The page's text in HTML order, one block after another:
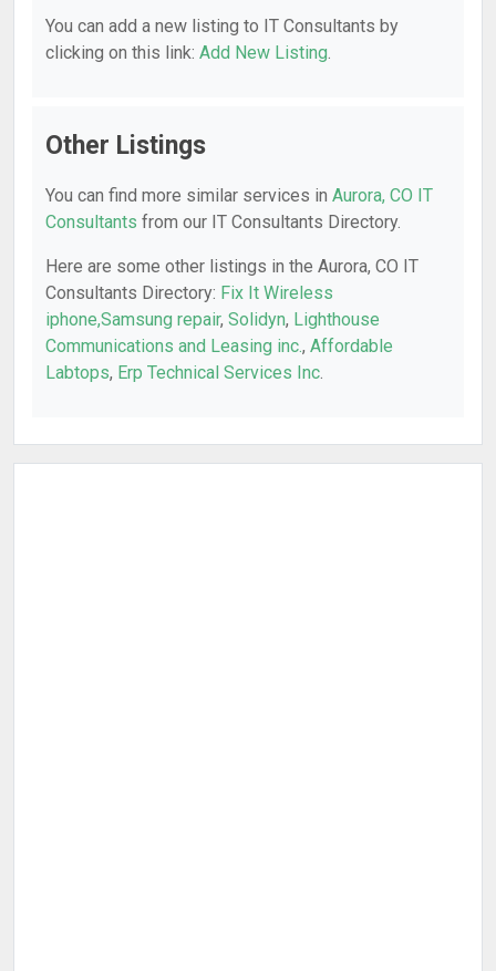
You can add a new listing to IT Consultants by
clicking on this link: Add New Listing.
Other Listings
You can find more similar services in Aurora, CO IT
Consultants from our IT Consultants Directory.
Here are some other listings in the Aurora, CO IT
Consultants Directory: Fix It Wireless
iphone,Samsung repair, Solidyn, Lighthouse
Communications and Leasing inc., Affordable
Labtops, Erp Technical Services Inc.